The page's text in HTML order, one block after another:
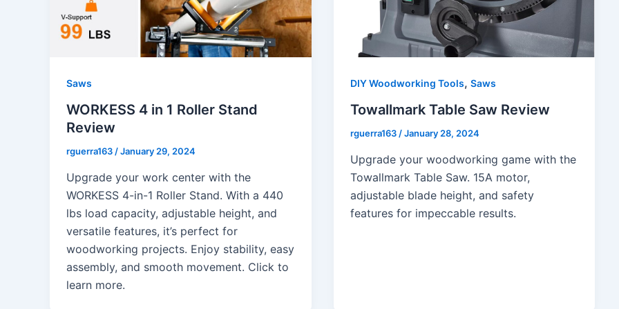
Saws
WORKESS 4 in 1 Roller Stand
Review
rguerra163/January 29, 2024
Upgrade your work center with the
WORKESS 4-in-1 Roller Stand. With a 440
lbs load capacity, adjustable height, and
versatile features, it’s perfect for
woodworking projects. Enjoy stability, easy
assembly, and smooth movement. Click to
learn more.
DIY Woodworking Tools, Saws
Towallmark Table Saw Review
rguerra163/January 28, 2024
Upgrade your woodworking game with the
Towallmark Table Saw. 15A motor,
adjustable blade height, and safety
features for impeccable results.